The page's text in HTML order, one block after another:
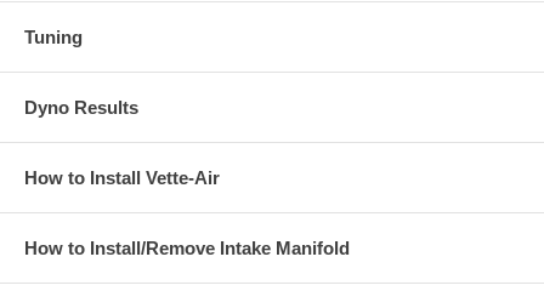
Tuning
Dyno Results
How to Install Vette-Air
How to Install/Remove Intake Manifold